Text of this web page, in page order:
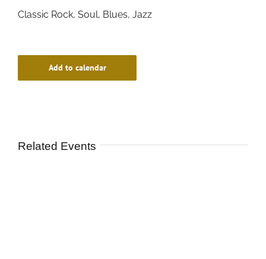
Classic Rock, Soul, Blues, Jazz
Add to calendar
Related Events